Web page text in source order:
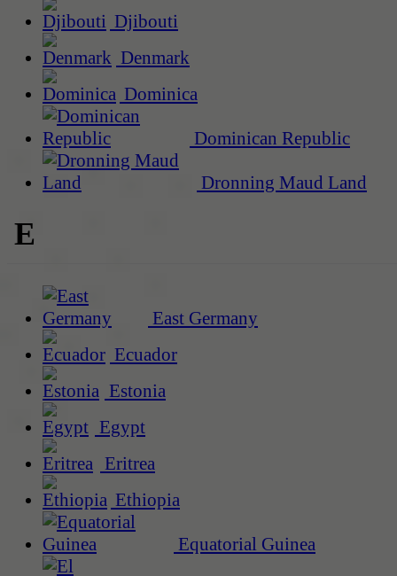
Djibouti
Denmark
Dominica
Dominican Republic
Dronning Maud Land
E
East Germany
Ecuador
Estonia
Egypt
Eritrea
Ethiopia
Equatorial Guinea